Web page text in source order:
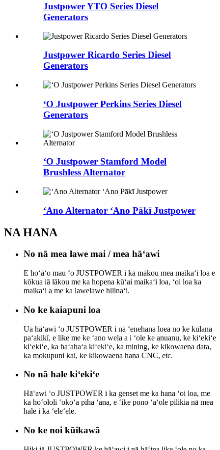
Justpower YTO Series Diesel
Generators
Justpower Ricardo Series Diesel
Generators
ʻO Justpower Perkins Series Diesel
Generators
ʻO Justpower Stamford Model
Brushless Alternator
ʻAno Alternator ʻAno Pākī Justpower
NA HANA
No nā mea lawe mai / mea hāʻawi
E hoʻāʻo mau ʻo JUSTPOWER i kā mākou mea maikaʻi loa e
kōkua iā lākou me ka hopena kūʻai maikaʻi loa, ʻoi loa ka
maikaʻi a me ka lawelawe hilinaʻi.
No ke kaiapuni loa
Ua hāʻawi ʻo JUSTPOWER i nā ʻenehana loea no ke kūlana
paʻakikī, e like me ke ʻano wela a i ʻole ke anuanu, ke kiʻekiʻe
kiʻekiʻe, ka haʻahaʻa kiʻekiʻe, ka mining, ke kikowaena data,
ka mokupuni kai, ke kikowaena hana CNC, etc.
No nā hale kiʻekiʻe
Hāʻawi ʻo JUSTPOWER i ka genset me ka hana ʻoi loa, me
ka hoʻololi ʻokoʻa piha ʻana, e ʻike pono ʻaʻole pilikia nā mea
hale i ka ʻeleʻele.
No ke noi kūikawā